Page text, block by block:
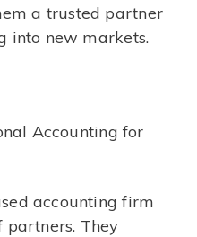
a trusted partner
into new markets.
Accounting for
accounting firm
They